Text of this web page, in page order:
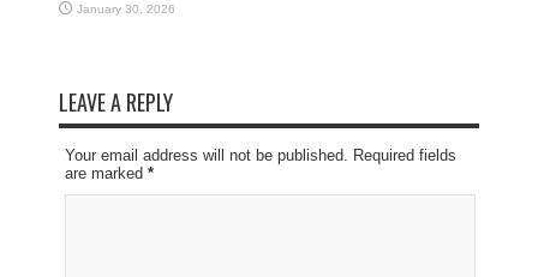
January 30, 2026
LEAVE A REPLY
Your email address will not be published. Required fields
are marked *